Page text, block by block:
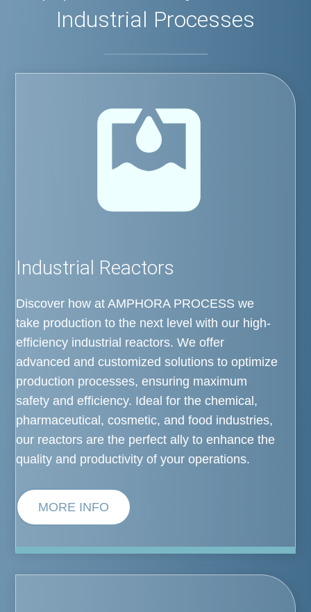
Industrial Processes
Industrial Reactors
Discover how at AMPHORA PROCESS we
take production to the next level with our high-
efficiency industrial reactors. We offer
advanced and customized solutions to optimize
production processes, ensuring maximum
safety and efficiency. Ideal for the chemical,
pharmaceutical, cosmetic, and food industries,
our reactors are the perfect ally to enhance the
quality and productivity of your operations.
MORE INFO